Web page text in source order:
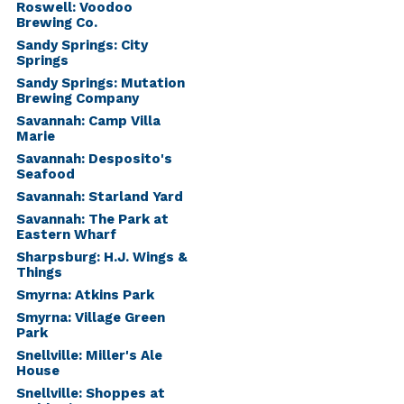
Roswell: Voodoo
Brewing Co.
Sandy Springs: City
Springs
Sandy Springs: Mutation
Brewing Company
Savannah: Camp Villa
Marie
Savannah: Desposito's
Seafood
Savannah: Starland Yard
Savannah: The Park at
Eastern Wharf
Sharpsburg: H.J. Wings &
Things
Smyrna: Atkins Park
Smyrna: Village Green
Park
Snellville: Miller's Ale
House
Snellville: Shoppes at